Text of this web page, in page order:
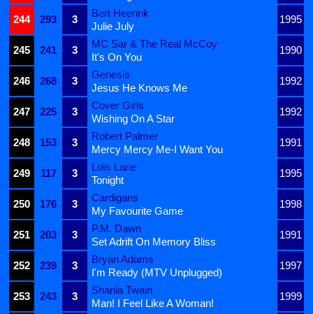
244
293 3
Bert Heerink
1995
Julie July
245
241 3
MC Sar & The Real McCoy
1990
It's On You
246
268 3
Genesis
1992
Jesus He Knows Me
247
225 3
Cover Girls
1992
Wishing On A Star
248
153 3
Robert Palmer
1991
Mercy Mercy Me-I Want You
249
117 3
Loïs Lane
1995
Tonight
250
176 3
Cardigans
1998
My Favourite Game
251
203 3
P.M. Dawn
1991
Set Adrift On Memory Bliss
252
239 3
Bryan Adams
1997
I'm Ready (MTV Unplugged)
253
243 3
Shania Twain
1999
Man! I Feel Like A Woman!